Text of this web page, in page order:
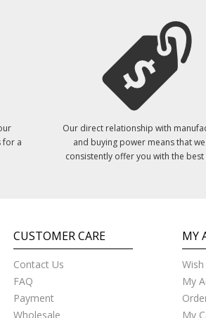
for a
Our direct relationship with
and buying power means that
consistently offer you with the best
CUSTOMER CARE
Contact Us
FAQ
Payment
Wholesale
MY
My
My